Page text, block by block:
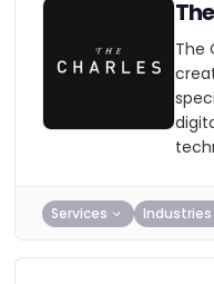
The
Services Industries